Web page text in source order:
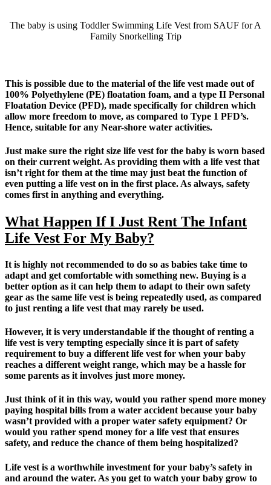
The baby is using Toddler Swimming Life Vest from SAUF for A
Family Snorkelling Trip
This is possible due to the material of the life vest made out of
100% Polyethylene (PE) floatation foam, and a type II Personal
Floatation Device (PFD), made specifically for children which
allow more freedom to move, as compared to Type 1 PFD’s.
Hence, suitable for any Near-shore water activities.
Just make sure the right size life vest for the baby is worn based
on their current weight. As providing them with a life vest that
isn’t right for them at the time may just beat the function of
even putting a life vest on in the first place. As always, safety
comes first in anything and everything.
What Happen If I Just Rent The Infant
Life Vest For My Baby?
It is highly not recommended to do so as babies take time to
adapt and get comfortable with something new. Buying is a
better option as it can help them to adapt to their own safety
gear as the same life vest is being repeatedly used, as compared
to just renting a life vest that may rarely be used.
However, it is very understandable if the thought of renting a
life vest is very tempting especially since it is part of safety
requirement to buy a different life vest for when your baby
reaches a different weight range, which may be a hassle for
some parents as it involves just more money.
Just think of it in this way, would you rather spend more money
paying hospital bills from a water accident because your baby
wasn’t provided with a proper water safety equipment? Or
would you rather spend money for a life vest that ensures
safety, and reduce the chance of them being hospitalized?
Life vest is a worthwhile investment for your baby’s safety in
and around the water. As you get to watch your baby grow to